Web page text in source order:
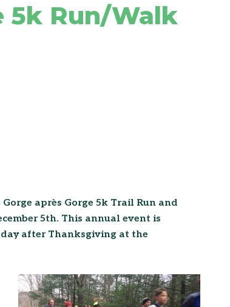
5k Run/Walk
après Gorge 5k Trail Run and
5th. This annual event is
after Thanksgiving at the